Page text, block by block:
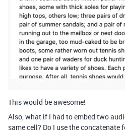
This would be awesome!
Also, what if I had to embed two
same cell? Do I use the concatenate